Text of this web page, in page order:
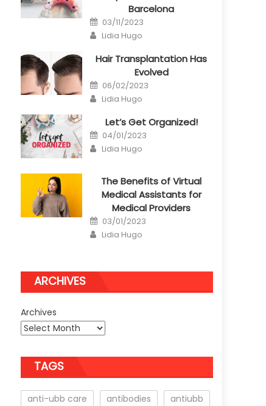
Barcelona
Posted
on
03/11/2023
Author
Lidia Hugo
Hair Transplantation Has
Evolved
Posted
on
06/02/2023
Author
Lidia Hugo
Let’s Get Organized!
Posted
on
04/01/2023
Author
Lidia Hugo
The Benefits of Virtual
Medical Assistants for
Medical Providers
Posted
on
03/01/2023
Author
Lidia Hugo
ARCHIVES
Archives
TAGS
anti-ubb care antibodies
antiubb